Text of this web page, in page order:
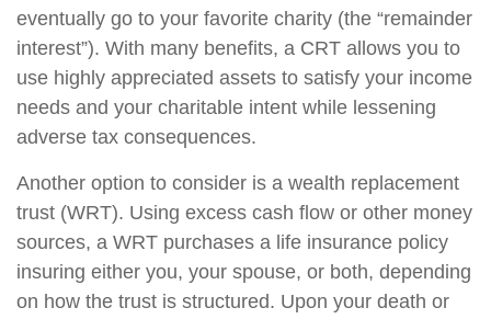
eventually go to your favorite charity (the “remainder
interest”). With many benefits, a CRT allows you to
use highly appreciated assets to satisfy your income
needs and your charitable intent while lessening
adverse tax consequences.
Another option to consider is a wealth replacement
trust (WRT). Using excess cash flow or other money
sources, a WRT purchases a life insurance policy
insuring either you, your spouse, or both, depending
on how the trust is structured. Upon your death or